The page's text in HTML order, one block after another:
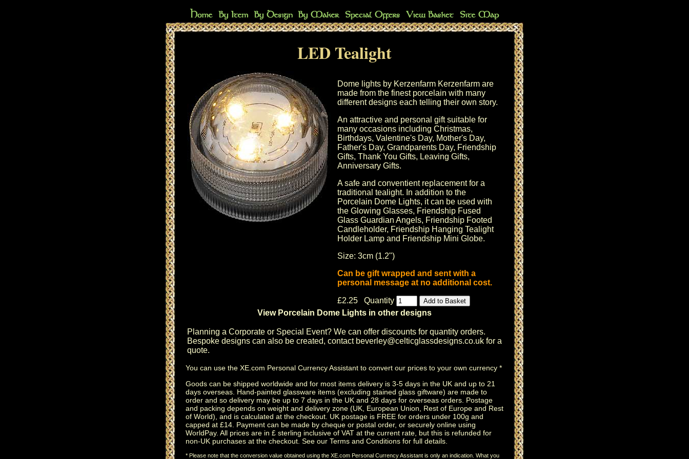
LED Tealight
Dome lights by Kerzenfarm Kerzenfarm are
made from the finest porcelain with many
different designs each telling their own story.
An attractive and personal gift suitable for
many occasions including Christmas,
Birthdays, Valentine's Day, Mother's Day,
Father's Day, Grandparents Day, Friendship
Gifts, Thank You Gifts, Leaving Gifts,
Anniversary Gifts.
A safe and conventient replacement for a
traditional tealight. In addition to the
Porcelain Dome Lights, it can be used with
the Glowing Glasses, Friendship Fused
Glass Guardian Angels, Friendship Footed
Candleholder, Friendship Hanging Tealight
Holder Lamp and Friendship Mini Globe.
Size: 3cm (1.2")
Can be gift wrapped and sent with a
personal message at no additional cost.
£2.25 Quantity
View Porcelain Dome Lights in other designs
Planning a Corporate or Special Event? We can offer discounts for quantity orders.
Bespoke designs can also be created, contact beverley@celticglassdesigns.co.uk for a
quote.
You can use the XE.com Personal Currency Assistant to convert our prices to your own currency *
Goods can be shipped worldwide and for most items delivery is 3-5 days in the UK and up to 21
days overseas. Hand-painted glassware items (excluding stained glass giftware) are made to
order and so delivery may be up to 7 days in the UK and 28 days for overseas orders. Postage
and packing depends on weight and delivery zone (UK, European Union, Rest of Europe and Rest
of World), and is calculated at the checkout. UK postage is FREE for orders under 100g and
capped at £14. Payment can be made by cheque or postal order, or securely online using
WorldPay. All prices are in £ sterling inclusive of VAT at the current rate, but this is refunded for
non-UK purchases at the checkout. See our Terms and Conditions for full details.
* Please note that the conversion value obtained using the XE.com Personal Currency Assistant is only an indication. What you